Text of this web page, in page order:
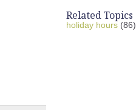
Related Topics
holiday hours (86)